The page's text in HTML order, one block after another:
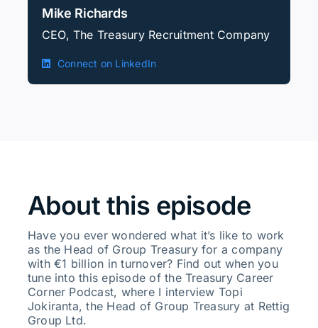
Mike Richards
CEO, The Treasury Recruitment Company
Connect on LinkedIn
About this episode
Have you ever wondered what it’s like to work
as the Head of Group Treasury for a company
with €1 billion in turnover? Find out when you
tune into this episode of the Treasury Career
Corner Podcast, where I interview Topi
Jokiranta, the Head of Group Treasury at Rettig
Group Ltd.